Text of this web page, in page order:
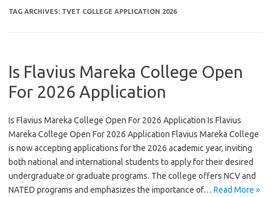
TAG ARCHIVES: TVET COLLEGE APPLICATION 2026
Is Flavius Mareka College Open
For 2026 Application
Is Flavius Mareka College Open For 2026 Application Is Flavius
Mareka College Open For 2026 Application Flavius Mareka College
is now accepting applications for the 2026 academic year, inviting
both national and international students to apply for their desired
undergraduate or graduate programs. The college offers NCV and
NATED programs and emphasizes the importance of… Read More »